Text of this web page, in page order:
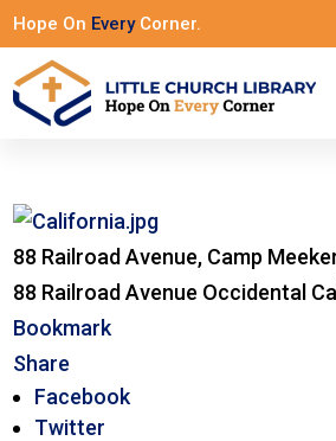
Hope On EveryCorner.
88 Railroad Avenue, Camp
88 Railroad Avenue Occidental
Bookmark
Share
Facebook
Twitter